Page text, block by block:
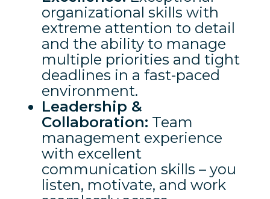
organizational skills with
extreme attention to detail
and the ability to manage
multiple priorities and tight
deadlines in a fast-paced
environment.
Leadership &
Collaboration: Team
management experience
with excellent
communication skills – you
listen, motivate, and work